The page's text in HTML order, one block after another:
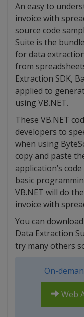
An easy to
invoice with
source code
Suite is the
for data
from
Extraction SDK,
applied to
using VB.NET.
These VB.NET
developers to
when using
copy and paste
application’s
basic
VB.NET will do
invoice with
You can
Data Extraction
try many others
On-
Web